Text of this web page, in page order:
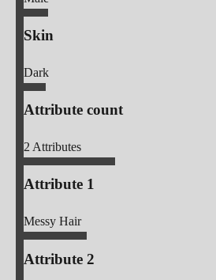
Skin
Dark
Attribute count
2Attributes
Attribute 1
Messy Hair
Attribute 2